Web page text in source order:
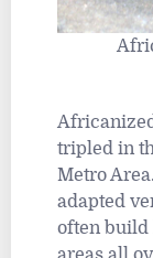
tripled in
Metro
adapted
often build